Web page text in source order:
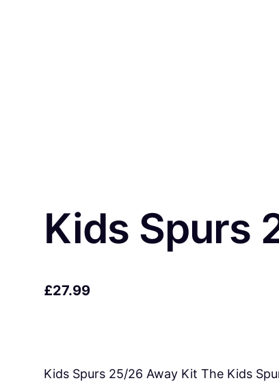
Kids Spurs
£27.99
Kids Spurs 25/26 Away Kit The Kids